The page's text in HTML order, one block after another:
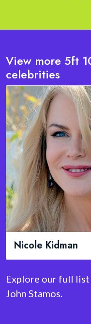
View more 5ft
celebrities
Andrew
Explore our full
John Stamos.